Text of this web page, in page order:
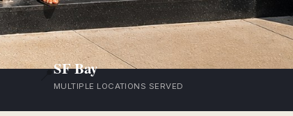
📍SF Bay
MULTIPLE LOCATIONS SERVED